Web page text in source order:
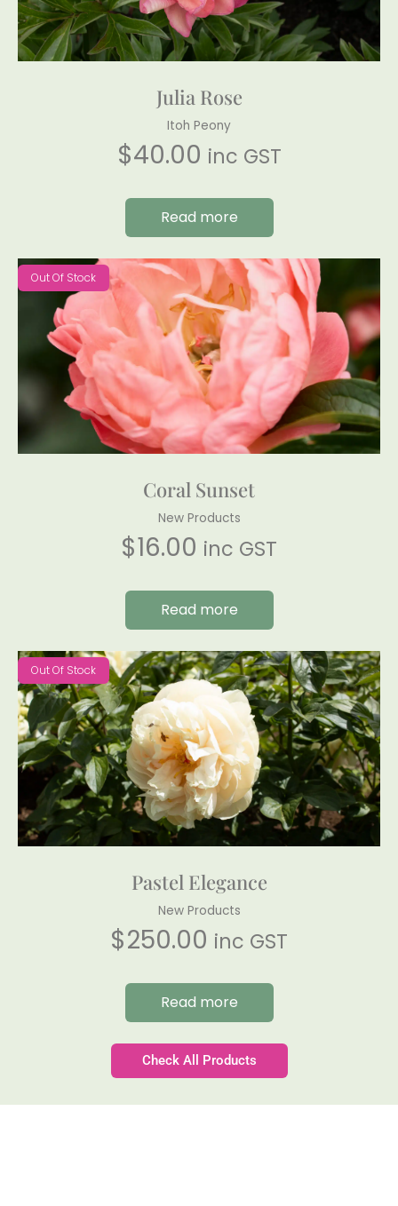
Julia Rose
Itoh Peony
$40.00 inc GST
Read more
Out Of Stock
Coral Sunset
New Products
$16.00 inc GST
Read more
Out Of Stock
Pastel Elegance
New Products
$250.00 inc GST
Read more
Check All Products